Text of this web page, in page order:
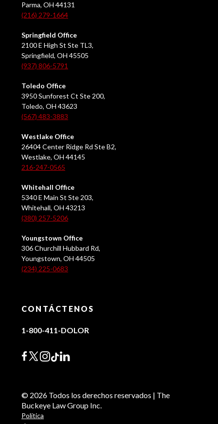
Parma, OH 44131
(216) 279-1664
Springfield Office
2100 E High St Ste TL3,
Springfield, OH 45505
(937) 806-5791
Toledo Office
3950 Sunforest Ct Ste 200,
Toledo, OH 43623
(567) 483-3883
Westlake Office
26404 Center Ridge Rd Ste B2,
Westlake, OH 44145
216-247-0565
Whitehall Office
5340 E Main St Ste 203,
Whitehall, OH 43213
(380) 257-5206
Youngstown Office
306 Churchill Hubbard Rd,
Youngstown, OH 44505
(234) 225-0683
CONTÁCTENOS
1-800-411-DOLOR
© 2026 Todos los derechos reservados | The
Buckeye Law Group Inc.
Política